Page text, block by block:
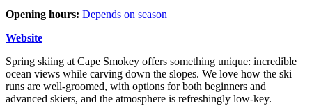
Opening hours: Depends on season
Website
Spring skiing at Cape Smokey offers something unique: incredible
ocean views while carving down the slopes. We love how the ski
runs are well-groomed, with options for both beginners and
advanced skiers, and the atmosphere is refreshingly low-key.